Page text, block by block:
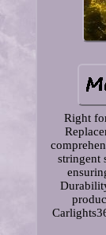
Right
stringent